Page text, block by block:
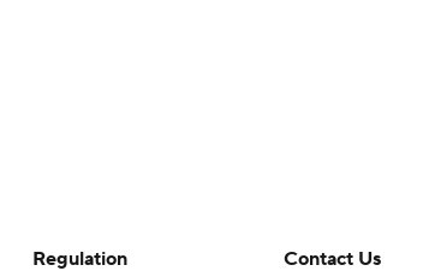
Regulation
Contact Us